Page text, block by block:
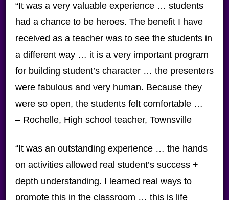
“It was a very valuable experience … students
had a chance to be heroes. The benefit I have
received as a teacher was to see the students in
a different way … it is a very important program
for building student’s character … the presenters
were fabulous and very human. Because they
were so open, the students felt comfortable …
– Rochelle, High school teacher, Townsville
“It was an outstanding experience … the hands
on activities allowed real student’s success +
depth understanding. I learned real ways to
promote this in the classroom … this is life